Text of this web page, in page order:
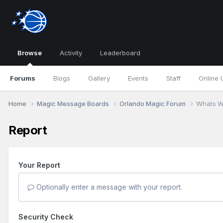
Browse
Forums Blogs Gallery Events Staff Online
Activity Leaderboard
Home Magic Message Boards Orlando Magic Forum Whats
Report
Your Report
Optionally enter a message with your report.
Security Check